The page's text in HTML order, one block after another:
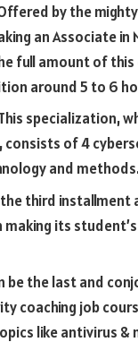
by the
an Associate
full amount of this
around 5 to 6
specialization,
consists of 4
and
the third
its
be the last and
coaching job
like antivirus &